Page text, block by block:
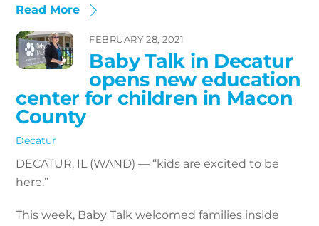
Read More
FEBRUARY 28, 2021
Baby Talk in Decatur
opens new education
center for children in Macon
County
Decatur
DECATUR, IL (WAND) — “kids are excited to be
here.”
This week, Baby Talk welcomed families inside